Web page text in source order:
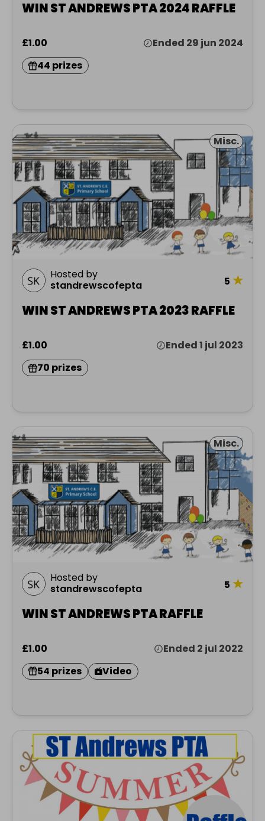
WIN ST ANDREWS PTA 2024 RAFFLE
£1.00
Ended 29 jun 2024
44 prizes
Misc.
Hosted by
standrewscofepta
5 ★
WIN ST ANDREWS PTA 2023 RAFFLE
£1.00
Ended 1 jul 2023
70 prizes
Misc.
Hosted by
standrewscofepta
5 ★
WIN ST ANDREWS PTA RAFFLE
£1.00
Ended 2 jul 2022
54 prizes
Video